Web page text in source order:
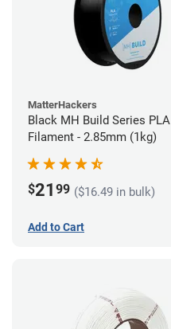
MatterHackers
Black MH Build Series PLA
Filament - 2.85mm (1kg)
$21 99 ($16.49 in bulk)
Add to Cart